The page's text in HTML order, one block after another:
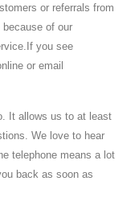
or referrals from
of our
you see
or email
It allows us to at least
We love to hear
telephone means a lot
back as soon as